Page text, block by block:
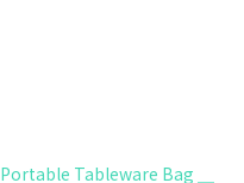
Portable Tableware Bag ＿